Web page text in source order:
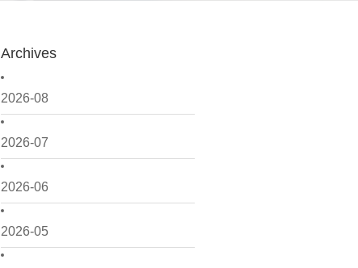
Archives
2026-08
2026-07
2026-06
2026-05